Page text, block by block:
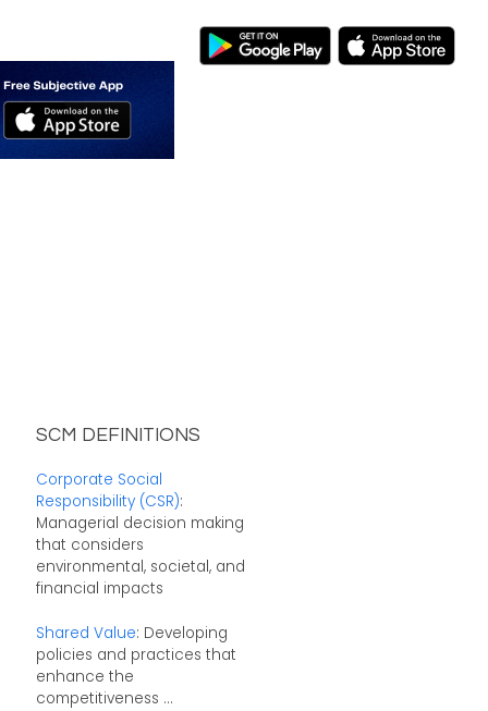
SCM DEFINITIONS
Corporate Social
Responsibility (CSR):
Managerial decision making
that considers
environmental, societal, and
financial impacts
Shared Value: Developing
policies and practices that
enhance the
competitiveness ...